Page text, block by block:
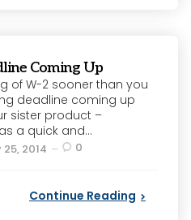
Coming Up
of W-2 sooner than you
deadline coming up
sister product –
a quick and...
2014 0
Continue Reading